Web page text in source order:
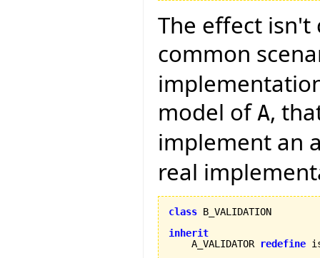
The effect isn't
common
model of A,
implement an
real
class B_VALIDATION
inherit
A_VALIDATOR
redefine